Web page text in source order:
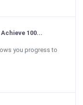
100...
you progress to